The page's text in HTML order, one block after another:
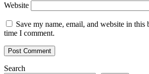
Website
Save my name, email, and website in this
time I comment.
Search